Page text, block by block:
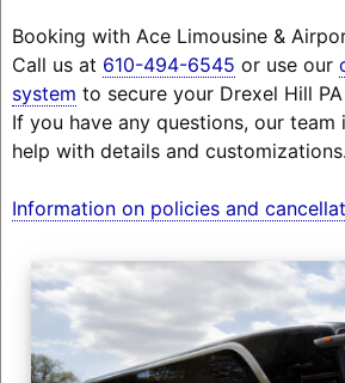
Booking with Ace Limousine &
Call us at 610-494-6545 or use our
system to secure your Drexel Hill
If you have any questions, our
help with details and customizations.
Information on policies and